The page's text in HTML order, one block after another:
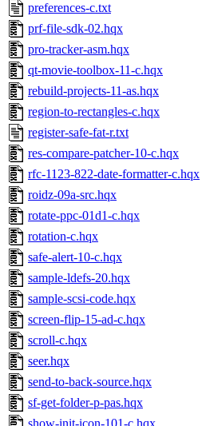
preferences-c.txt
prf-file-sdk-02.hqx
pro-tracker-asm.hqx
qt-movie-toolbox-11-c.hqx
rebuild-projects-11-as.hqx
region-to-rectangles-c.hqx
register-safe-fat-r.txt
res-compare-patcher-10-c.hqx
rfc-1123-822-date-formatter-c.hqx
roidz-09a-src.hqx
rotate-ppc-01d1-c.hqx
rotation-c.hqx
safe-alert-10-c.hqx
sample-ldefs-20.hqx
sample-scsi-code.hqx
screen-flip-15-ad-c.hqx
scroll-c.hqx
seer.hqx
send-to-back-source.hqx
sf-get-folder-p-pas.hqx